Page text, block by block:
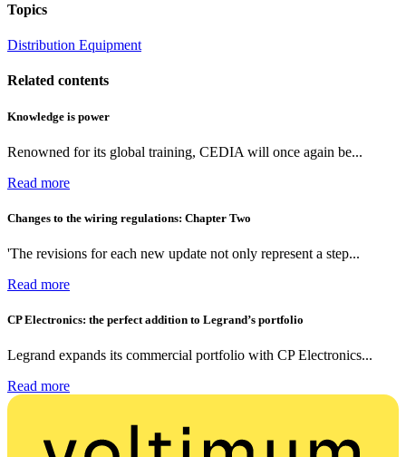
Topics
Distribution Equipment
Related contents
Knowledge is power
Renowned for its global training, CEDIA will once again be...
Read more
Changes to the wiring regulations: Chapter Two
'The revisions for each new update not only represent a step...
Read more
CP Electronics: the perfect addition to Legrand’s portfolio
Legrand expands its commercial portfolio with CP Electronics...
Read more